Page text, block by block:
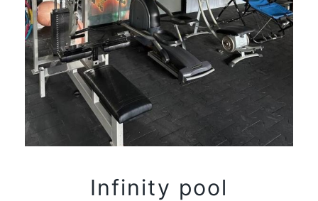
Infinity pool